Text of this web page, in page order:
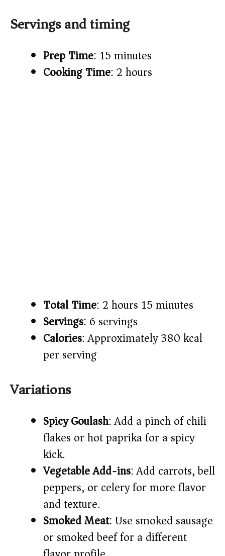
Servings and timing
Prep Time: 15 minutes
Cooking Time: 2 hours
Total Time: 2 hours 15 minutes
Servings: 6 servings
Calories: Approximately 380 kcal
per serving
Variations
Spicy Goulash: Add a pinch of chili
flakes or hot paprika for a spicy
kick.
Vegetable Add-ins: Add carrots, bell
peppers, or celery for more flavor
and texture.
Smoked Meat: Use smoked sausage
or smoked beef for a different